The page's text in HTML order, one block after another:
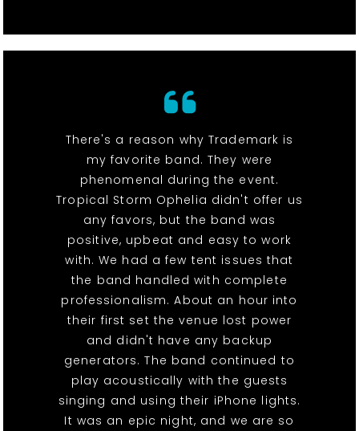
There's a reason why Trademark is
my favorite band. They were
phenomenal during the event.
Tropical Storm Ophelia didn't offer us
any favors, but the band was
positive, upbeat and easy to work
with. We had a few tent issues that
the band handled with complete
professionalism. About an hour into
their first set the venue lost power
and didn't have any backup
generators. The band continued to
play acoustically with the guests
singing and using their iPhone lights.
It was an epic night, and we are so